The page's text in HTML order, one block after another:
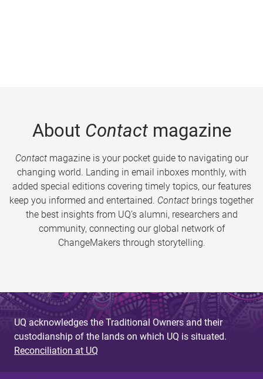
About Contactmagazine
Contactmagazine is your pocket guide to navigating our
changing world. Landing in email inboxes monthly, with
added special editions covering timely topics, our features
keep you informed and entertained. Contact brings together
the best insights from UQ’s alumni, researchers and
community, connecting our global network of
ChangeMakers through storytelling.
UQ acknowledges the Traditional Owners and their
custodianship of the lands on which UQ is situated.
Reconciliation at UQ